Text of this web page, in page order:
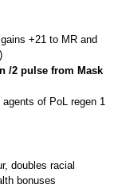
+21 to MR and
/2 pulse from Mask
of PoL regen 1
doubles racial
bonuses